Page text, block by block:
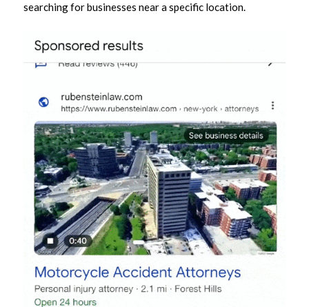
searching for businesses near a specific location.